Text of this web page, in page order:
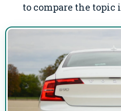
to compare the topic